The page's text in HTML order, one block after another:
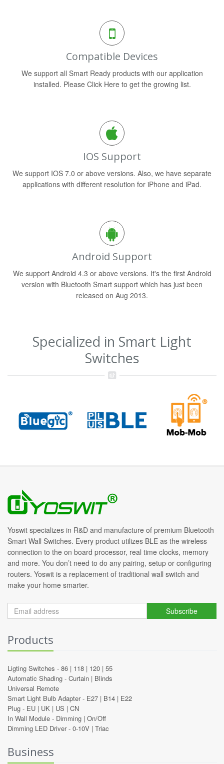
Compatible Devices
We support all Smart Ready products with our application
installed. Please Click Here to get the growing list.
IOS Support
We support IOS 7.0 or above versions. Also, we have separate
applications with different resolution for iPhone and iPad.
Android Support
We support Android 4.3 or above versions. It's the first Android
version with Bluetooth Smart support which has just been
released on Aug 2013.
Specialized in Smart Light
Switches
Yoswit specializes in R&D and manufacture of premium Bluetooth
Smart Wall Switches. Every product utilizes BLE as the wireless
connection to the on board processor, real time clocks, memory
and more. You don’t need to do any pairing, setup or configuring
routers. Yoswit is a replacement of traditional wall switch and
make your home smarter.
Subscribe
Products
Ligting Switches - 86 | 118 | 120 | 55
Automatic Shading - Curtain | Blinds
Universal Remote
Smart Light Bulb Adapter - E27 | B14 | E22
Plug - EU | UK | US | CN
In Wall Module - Dimming | On/Off
Dimming LED Driver - 0-10V | Triac
Business